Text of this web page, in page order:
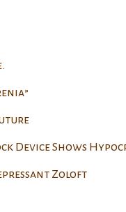
Device Shows
Zoloft